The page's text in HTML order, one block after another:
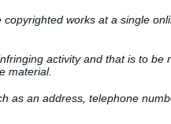
works at a single
activity and that is to be
material.
as an address, telephone